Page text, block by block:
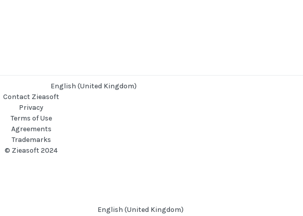
English (United Kingdom)
Contact Zieasoft
Privacy
Terms of Use
Agreements
Trademarks
© Zieasoft 2024
English (United Kingdom)